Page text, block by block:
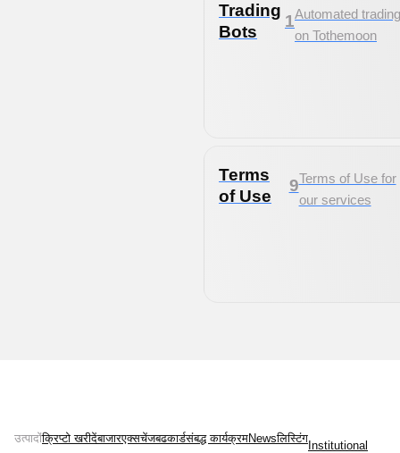
Trading
Bots
1Automated trading
on Tothemoon
Terms
of Use
9Terms of Use for
our services
उत्पादोंक्रिप्टो खरीदेंबाजारएक्सचेंजबढकार्डसंबद्ध कार्यक्रमNewsलिस्टिंग
Institutional